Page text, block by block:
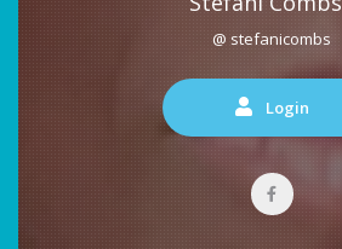
@ stefanicombs
Login